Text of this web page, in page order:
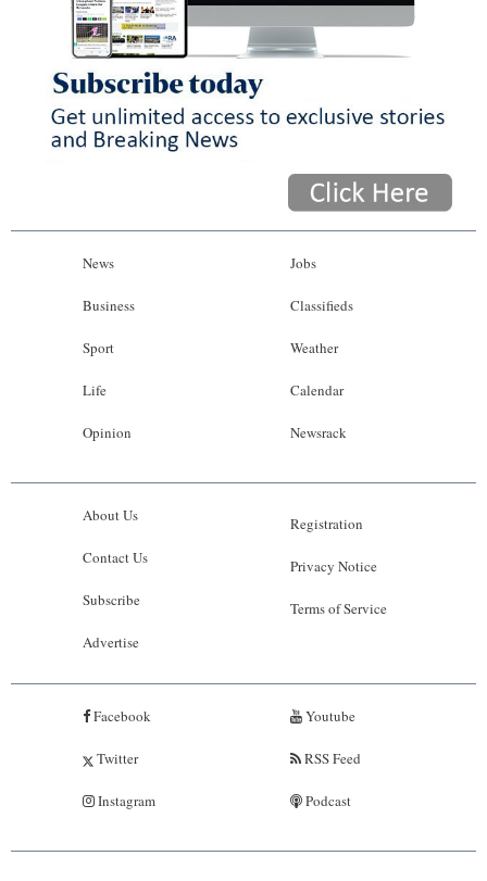
News
Business
Sport
Life
Opinion
Jobs
Classifieds
Weather
Calendar
Newsrack
About Us
Contact Us
Subscribe
Advertise
Registration
Privacy Notice
Terms of Service
Facebook
Twitter
Instagram
Youtube
RSS Feed
Podcast